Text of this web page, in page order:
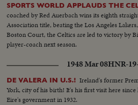
SPORTS WORLD APPLAUDS THE
coached by Red Auerbach wins its eighth
Association title, beating the Los Angeles
Boston Court, the Celtics are led to victory by
player-coach next season.
1948 Mar 08HNR-
DE VALERA IN U.S.! Ireland's former
York, city of his birth! It's his first visit here
Eire's government in 1932.